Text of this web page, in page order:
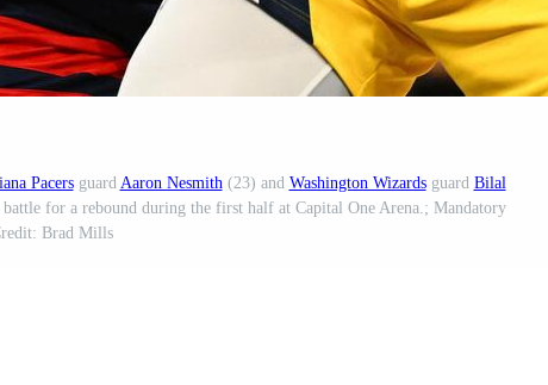
Pacersguard Aaron Nesmith(23) and Washington Wizardsguard Bilal
for a rebound during the first half at Capital One Arena.; Mandatory
Brad Mills